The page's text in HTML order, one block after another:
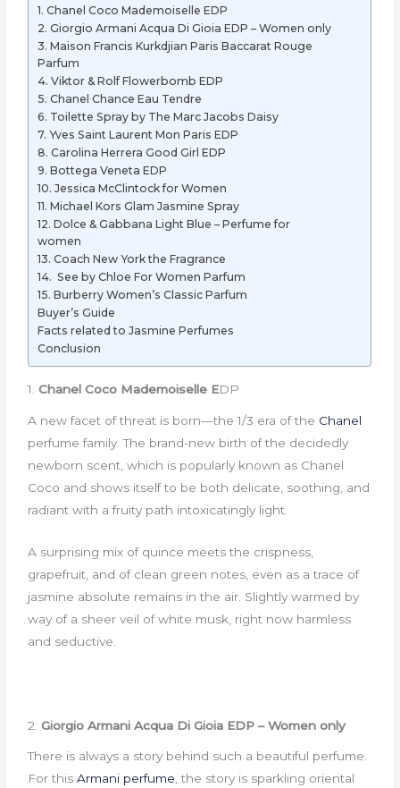
1. Chanel Coco Mademoiselle EDP
2. Giorgio Armani Acqua Di Gioia EDP – Women only
3. Maison Francis Kurkdjian Paris Baccarat Rouge
Parfum
4. Viktor & Rolf Flowerbomb EDP
5. Chanel Chance Eau Tendre
6. Toilette Spray by The Marc Jacobs Daisy
7. Yves Saint Laurent Mon Paris EDP
8. Carolina Herrera Good Girl EDP
9. Bottega Veneta EDP
10. Jessica McClintock for Women
11. Michael Kors Glam Jasmine Spray
12. Dolce & Gabbana Light Blue – Perfume for
women
13. Coach New York the Fragrance
14. See by Chloe For Women Parfum
15. Burberry Women’s Classic Parfum
Buyer’s Guide
Facts related to Jasmine Perfumes
Conclusion
1.Chanel Coco Mademoiselle EDP
A new facet of threat is born—the 1/3 era of the Chanel
perfume family. The brand-new birth of the decidedly
newborn scent, which is popularly known as Chanel
Coco and shows itself to be both delicate, soothing, and
radiant with a fruity path intoxicatingly light.
A surprising mix of quince meets the crispness,
grapefruit, and of clean green notes, even as a trace of
jasmine absolute remains in the air. Slightly warmed by
way of a sheer veil of white musk, right now harmless
and seductive.
2.Giorgio Armani Acqua Di Gioia EDP – Women only
There is always a story behind such a beautiful perfume.
For thisArmani perfume, the story is sparkling oriental